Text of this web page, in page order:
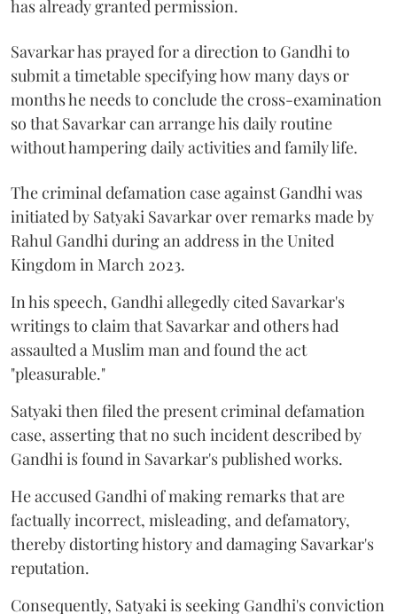
has already granted permission.
Savarkar has prayed for a direction to Gandhi to
submit a timetable specifying how many days or
months he needs to conclude the cross-examination
so that Savarkar can arrange his daily routine
without hampering daily activities and family life.
The criminal defamation case against Gandhi was
initiated by Satyaki Savarkar over remarks made by
Rahul Gandhi during an address in the United
Kingdom in March 2023.
In his speech, Gandhi allegedly cited Savarkar's
writings to claim that Savarkar and others had
assaulted a Muslim man and found the act
"pleasurable."
Satyaki then filed the present criminal defamation
case, asserting that no such incident described by
Gandhi is found in Savarkar's published works.
He accused Gandhi of making remarks that are
factually incorrect, misleading, and defamatory,
thereby distorting history and damaging Savarkar's
reputation.
Consequently, Satyaki is seeking Gandhi's conviction